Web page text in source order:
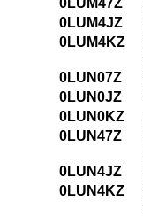
0LUM47Z
0LUM4JZ
0LUM4KZ
0LUN07Z
0LUN0JZ
0LUN0KZ
0LUN47Z
0LUN4JZ
0LUN4KZ